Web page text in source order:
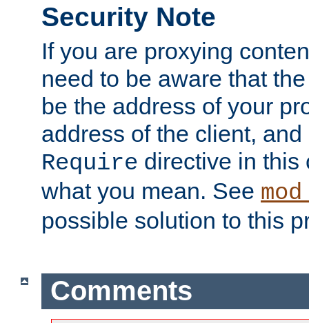
Security Note
If you are proxying
need to be aware that
be the address of your
address of the client,
Require directive in this
what you mean. See
possible solution to this
Comments